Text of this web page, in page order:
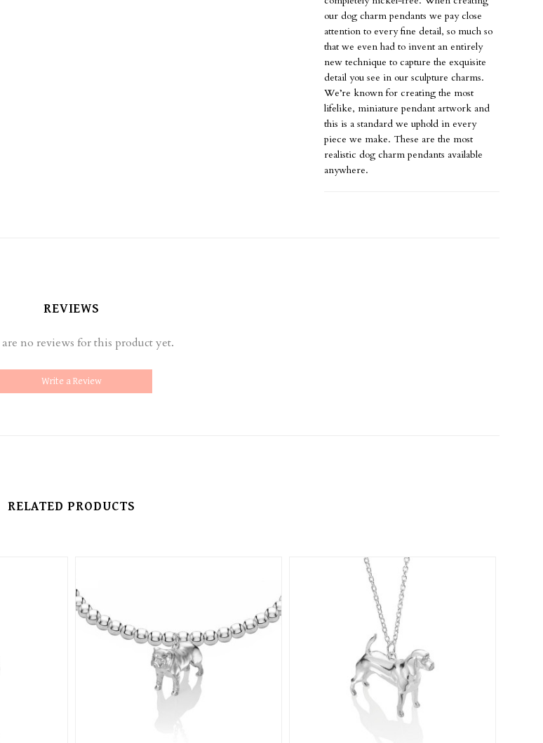
our dog charm pendants we pay close
attention to every fine detail, so much so
that we even had to invent an entirely
new technique to capture the exquisite
detail you see in our sculpture charms.
We’re known for creating the most
lifelike, miniature pendant artwork and
this is a standard we uphold in every
piece we make. These are the most
realistic dog charm pendants available
anywhere.
REVIEWS
no reviews for this product yet.
Write a Review
RELATED PRODUCTS